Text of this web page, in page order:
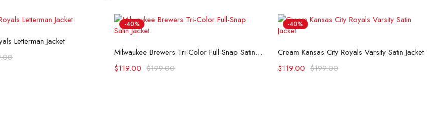
Select options
Letterman Jacket
-40%
Select options
Milwaukee Brewers Tri-Color Full-Snap Satin Jacket
$199.00
$119.00
-40%
Select options
Cream Kansas City Royals Varsity Satin Jacket
$199.00
$119.00